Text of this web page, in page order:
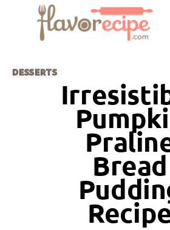
DESSERTS
Bread